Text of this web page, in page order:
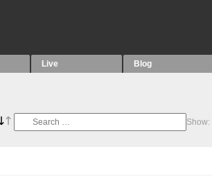
Live Blog
Show: